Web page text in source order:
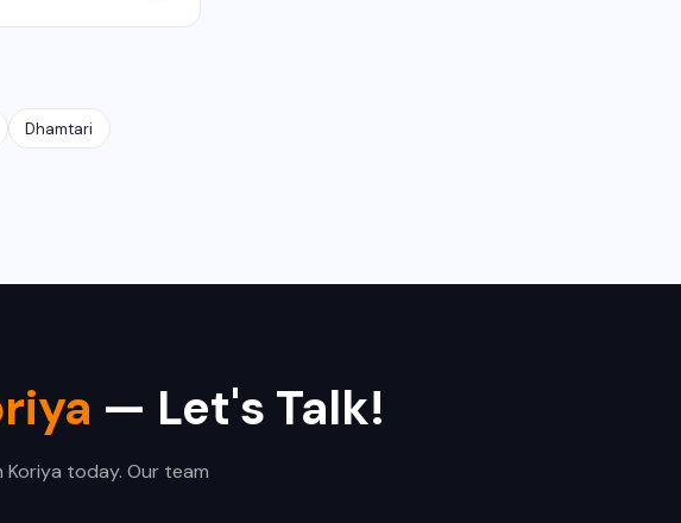
Dhamtari
— Let's Talk!
today. Our team